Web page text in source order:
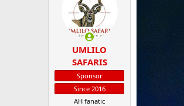
UMLILO
SAFARIS
Sponsor
Since 2016
AH fanatic